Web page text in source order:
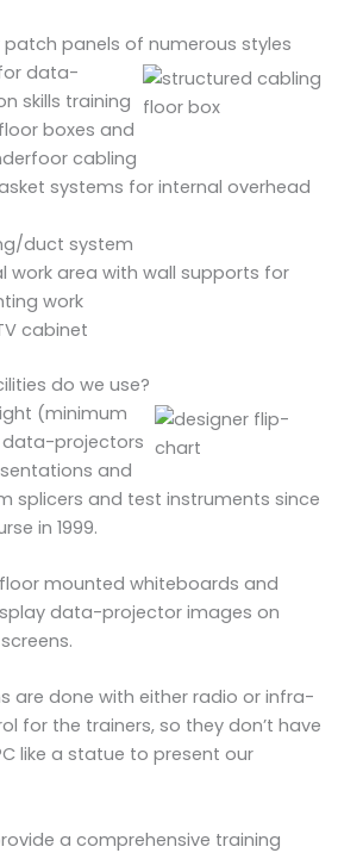
panels of numerous styles
data-
skills training
boxes and
cabling
systems for internal overhead
duct system
work area with wall supports for
work
cabinet
do we use?
(minimum
data-projectors
and
splicers and test instruments since
in 1999.
mounted whiteboards and
data-projector images on
are done with either radio or infra-
for the trainers, so they don’t have
like a statue to present our
a comprehensive training